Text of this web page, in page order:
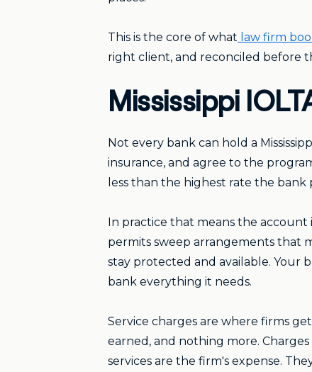
This is the core of what law firm
right client, and reconciled before
Mississippi
Not every bank can hold a
insurance, and agree to the
less than the highest rate the bank
In practice that means the account
permits sweep arrangements that
stay protected and available. Your
bank everything it needs.
Service charges are where firms
earned, and nothing more.
services are the firm's expense.